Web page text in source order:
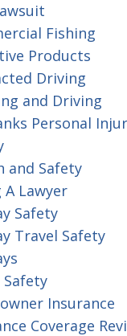
Fishing
Products
Driving
and Driving
Personal
and Safety
A Lawyer
Safety
Travel Safety
Safety
Insurance
Coverage